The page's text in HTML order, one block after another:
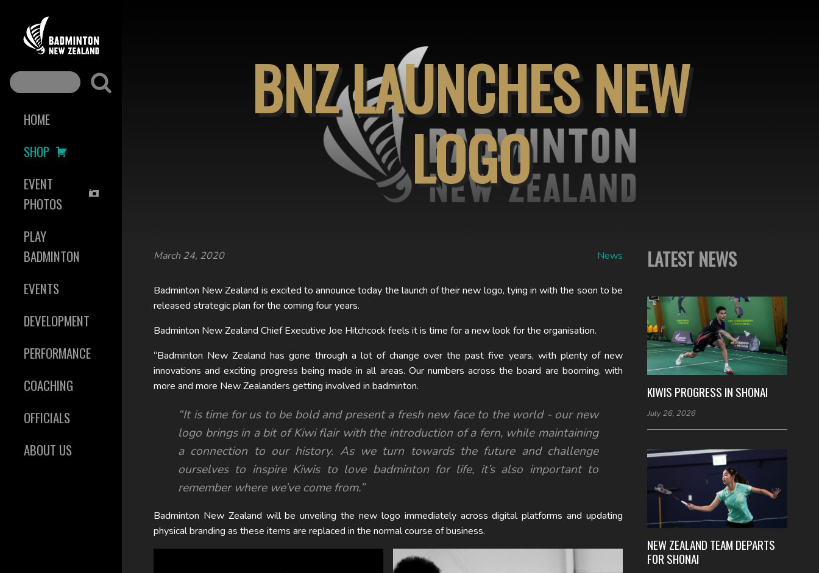
HOME
SHOP
EVENT
PHOTOS
PLAY
BADMINTON
EVENTS
DEVELOPMENT
PERFORMANCE
COACHING
OFFICIALS
ABOUT US
BNZ LAUNCHES NEW
LOGO
March 24, 2020 News
Badminton New Zealand is excited to announce today the launch of their new logo, tying in with the soon to be
released strategic plan for the coming four years.
Badminton New Zealand Chief Executive Joe Hitchcock feels it is time for a new look for the organisation.
“Badminton New Zealand has gone through a lot of change over the past five years, with plenty of new
innovations and exciting progress being made in all areas. Our numbers across the board are booming, with
more and more New Zealanders getting involved in badminton.
“It is time for us to be bold and present a fresh new face to the world - our new
logo brings in a bit of Kiwi flair with the introduction of a fern, while maintaining
a connection to our history. As we turn towards the future and challenge
ourselves to inspire Kiwis to love badminton for life, it’s also important to
remember where we’ve come from.”
Badminton New Zealand will be unveiling the new logo immediately across digital platforms and updating
physical branding as these items are replaced in the normal course of business.
LATEST NEWS
KIWIS PROGRESS IN SHONAI
July 26, 2026
NEW ZEALAND TEAM DEPARTS
FOR SHONAI